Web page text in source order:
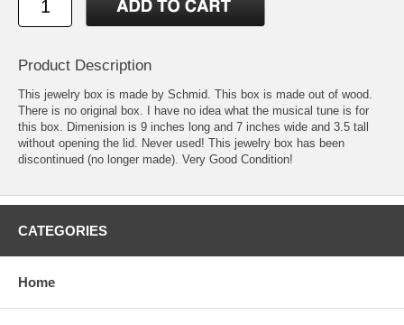
Product Description
This jewelry box is made by Schmid. This box is made out of wood.
There is no original box. I have no idea what the musical tune is for
this box. Dimenision is 9 inches long and 7 inches wide and 3.5 tall
without opening the lid. Never used! This jewelry box has been
discontinued (no longer made). Very Good Condition!
CATEGORIES
Home